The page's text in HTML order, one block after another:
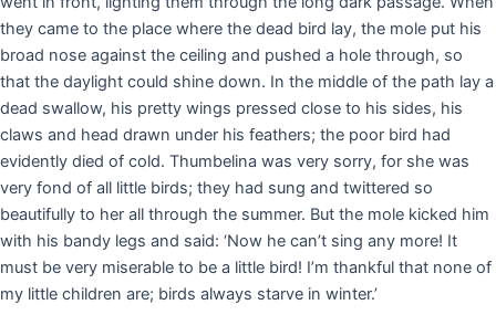
they came to the place where the dead bird lay, the mole put his
broad nose against the ceiling and pushed a hole through, so
that the daylight could shine down. In the middle of the path lay a
dead swallow, his pretty wings pressed close to his sides, his
claws and head drawn under his feathers; the poor bird had
evidently died of cold. Thumbelina was very sorry, for she was
very fond of all little birds; they had sung and twittered so
beautifully to her all through the summer. But the mole kicked him
with his bandy legs and said: ‘Now he can’t sing any more! It
must be very miserable to be a little bird! I’m thankful that none of
my little children are; birds always starve in winter.’